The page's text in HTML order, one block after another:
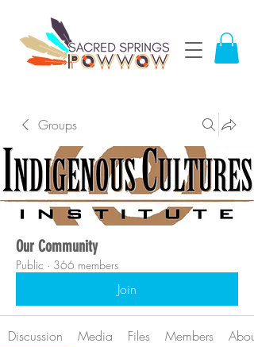
Groups
Our Community
Public · 366 members
Join
Discussion Media Files Members About